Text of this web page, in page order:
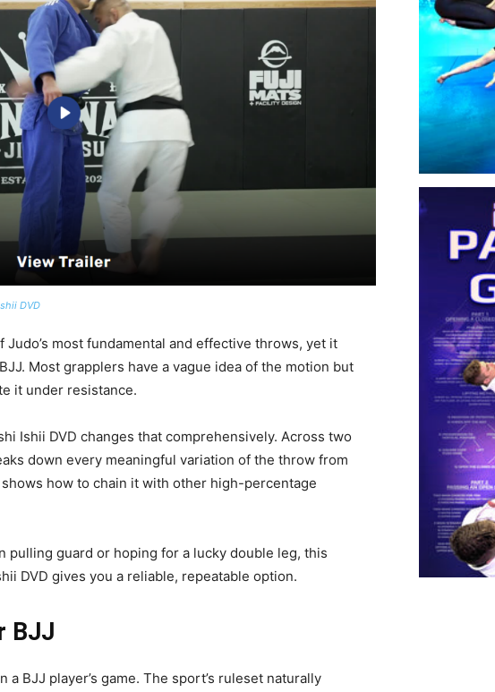
DVD
most fundamental and effective throws, yet it
Most grapplers have a vague idea of the motion but
it under resistance.
Ishii DVD changes that comprehensively. Across two
down every meaningful variation of the throw from
how to chain it with other high-percentage
pulling guard or hoping for a lucky double leg, this
DVD gives you a reliable, repeatable option.
BJJ
BJJ player’s game. The sport’s ruleset naturally